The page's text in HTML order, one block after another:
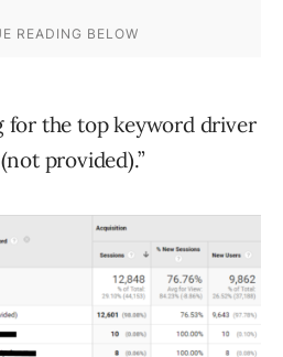
for the top keyword driver
provided).”